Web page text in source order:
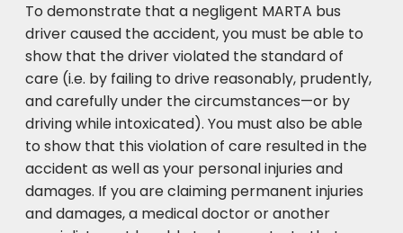
To demonstrate that a negligent MARTA bus
driver caused the accident, you must be able to
show that the driver violated the standard of
care (i.e. by failing to drive reasonably, prudently,
and carefully under the circumstances—or by
driving while intoxicated). You must also be able
to show that this violation of care resulted in the
accident as well as your personal injuries and
damages. If you are claiming permanent injuries
and damages, a medical doctor or another